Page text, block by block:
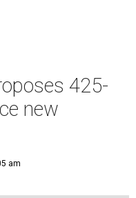
425-
new
am